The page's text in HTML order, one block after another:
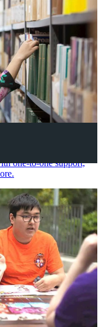
one-to-one support,